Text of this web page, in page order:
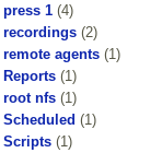
press 1 (4)
recordings (2)
remote agents (1)
Reports (1)
root nfs (1)
Scheduled (1)
Scripts (1)